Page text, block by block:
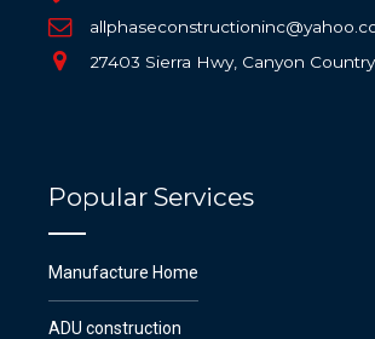
27403 Sierra Hwy, Canyon Country,
Popular Services
Manufacture Home
ADU construction